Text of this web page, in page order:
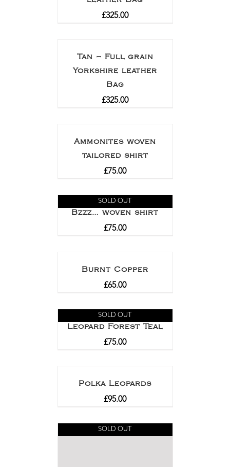
£325.00
Tan – Full grain
Yorkshire leather
Bag
£325.00
Ammonites woven
tailored shirt
£75.00
SOLD OUT
Bzzz… woven shirt
£75.00
Burnt Copper
£65.00
SOLD OUT
Leopard Forest Teal
£75.00
Polka Leopards
£95.00
SOLD OUT